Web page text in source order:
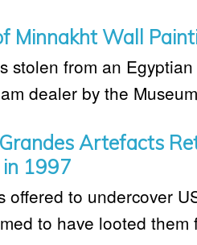
Minnakht Wall
stolen from an
dealer by the
Artefacts
1997
offered to undercover
to have looted them